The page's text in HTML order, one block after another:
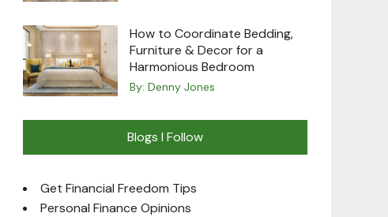
How to Coordinate Bedding,
Furniture & Decor for a
Harmonious Bedroom
By: Denny Jones
Blogs I Follow
Get Financial Freedom Tips
Personal Finance Opinions